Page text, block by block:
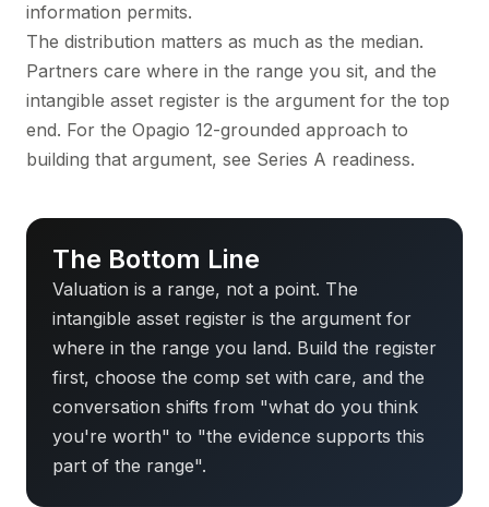
information permits.
The distribution matters as much as the median.
Partners care where in the range you sit, and the
intangible asset register is the argument for the top
end. For the Opagio 12-grounded approach to
building that argument, see Series A readiness.
The Bottom Line
Valuation is a range, not a point. The
intangible asset register is the argument for
where in the range you land. Build the register
first, choose the comp set with care, and the
conversation shifts from "what do you think
you're worth" to "the evidence supports this
part of the range".